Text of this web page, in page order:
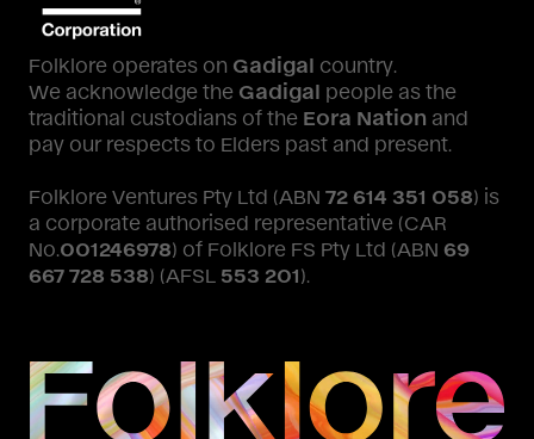
Folklore operates on Gadigal country.
We acknowledge the Gadigal people as the
traditional custodians of the Eora Nation and
pay our respects to Elders past and present.
Folklore Ventures Pty Ltd (ABN 72 614 351 058) is
a corporate authorised representative (CAR
No. 001246978) of Folklore FS Pty Ltd (ABN 69
667 728 538) (AFSL 553 201).